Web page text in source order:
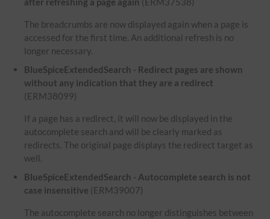
The breadcrumbs are now displayed again when a page is
accessed for the first time. An additional refresh is no
longer necessary.
BlueSpiceExtendedSearch - Redirect pages are shown
without any indication that they are a redirect
(ERM38099)
If a page has a redirect, it will now be displayed in the
autocomplete search and will be clearly marked as
redirects. The original page displays the redirect target as
well.
BlueSpiceExtendedSearch - Autocomplete search is not
case insensitive (ERM39007)
The autocomplete search no longer distinguishes between